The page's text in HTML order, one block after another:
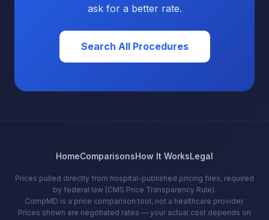
ask for a better rate.
Search All Procedures
HomeComparisonsHow It WorksLegal
Prices pulled directly from hospital-published pricing files, required
by federal law (CMS Price Transparency Rule).
CompMD is a price comparison tool, not a healthcare provider.
Prices shown are negotiated rates — your actual cost depends on